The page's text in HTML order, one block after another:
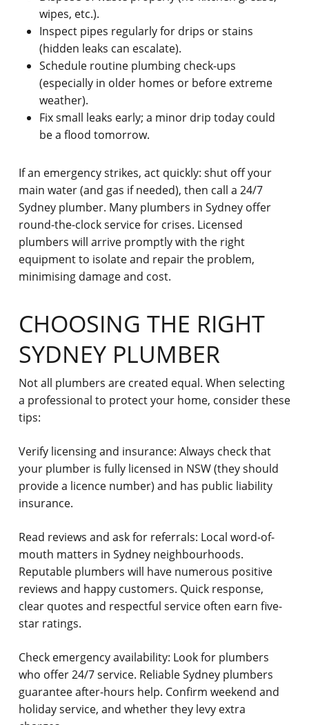
wipes, etc.).
Inspect pipes regularly for drips or stains
(hidden leaks can escalate).
Schedule routine plumbing check-ups
(especially in older homes or before extreme
weather).
Fix small leaks early; a minor drip today could
be a flood tomorrow.
If an emergency strikes, act quickly: shut off your
main water (and gas if needed), then call a 24/7
Sydney plumber. Many plumbers in Sydney offer
round-the-clock service for crises. Licensed
plumbers will arrive promptly with the right
equipment to isolate and repair the problem,
minimising damage and cost.
CHOOSING THE RIGHT
SYDNEY PLUMBER
Not all plumbers are created equal. When selecting
a professional to protect your home, consider these
tips:
Verify licensing and insurance: Always check that
your plumber is fully licensed in NSW (they should
provide a licence number) and has public liability
insurance.
Read reviews and ask for referrals: Local word-of-
mouth matters in Sydney neighbourhoods.
Reputable plumbers will have numerous positive
reviews and happy customers. Quick response,
clear quotes and respectful service often earn five-
star ratings.
Check emergency availability: Look for plumbers
who offer 24/7 service. Reliable Sydney plumbers
guarantee after-hours help. Confirm weekend and
holiday service, and whether they levy extra